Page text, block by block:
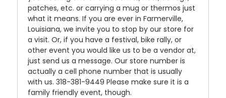
patches, etc. or carrying a mug or thermos just
what it means. If you are ever in Farmerville,
Louisiana, we invite you to stop by our store for
a visit. Or, if you have a festival, bike rally, or
other event you would like us to be a vendor at,
just send us a message. Our store number is
actually a cell phone number that is usually
with us. 318-381-9449 Please make sure it is a
family friendly event, though.